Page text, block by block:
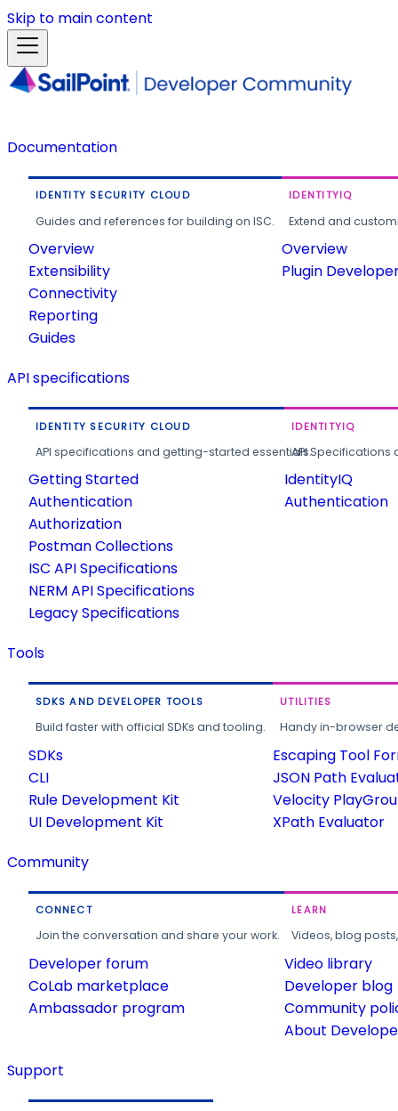
Skip to main content
Documentation
IDENTITY SECURITY CLOUD
Guides and references for building on ISC.
Overview
Extensibility
Connectivity
Reporting
Guides
IDENTITYIQ
Extend and
Overview
Plugin
API specifications
IDENTITY SECURITY CLOUD
API specifications and getting-started essentials.
Getting Started
Authentication
Authorization
Postman Collections
ISC API Specifications
NERM API Specifications
Legacy Specifications
IDENTITYIQ
API
IdentityIQ
Authentication
Tools
SDKS AND DEVELOPER TOOLS
Build faster with official SDKs and tooling.
SDKs
CLI
Rule Development Kit
UI Development Kit
UTILITIES
Handy in-browser
Escaping Tool
JSON Path
Velocity
XPath Evaluator
Community
CONNECT
Join the conversation and share your work.
Developer forum
CoLab marketplace
Ambassador program
LEARN
Videos, blog
Video library
Developer blog
Community
About
Support